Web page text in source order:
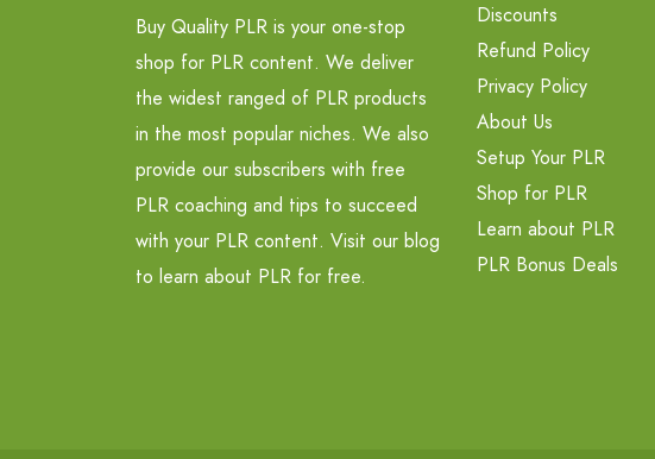
Buy Quality PLR is your one-stop
shop for PLR content. We deliver
the widest ranged of PLR products
in the most popular niches. We also
provide our subscribers with free
PLR coaching and tips to succeed
with your PLR content. Visit our blog
to learn about PLR for free.
Discounts
Refund Policy
Privacy Policy
About Us
Setup Your PLR
Shop for PLR
Learn about PLR
PLR Bonus Deals